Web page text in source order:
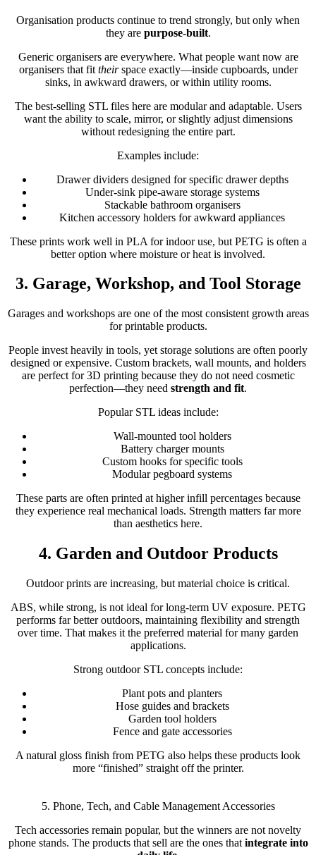
Organisation products continue to trend strongly, but only when
they are purpose-built.
Generic organisers are everywhere. What people want now are
organisers that fit theirspace exactly—inside cupboards, under
sinks, in awkward drawers, or within utility rooms.
The best-selling STL files here are modular and adaptable. Users
want the ability to scale, mirror, or slightly adjust dimensions
without redesigning the entire part.
Examples include:
Drawer dividers designed for specific drawer depths
Under-sink pipe-aware storage systems
Stackable bathroom organisers
Kitchen accessory holders for awkward appliances
These prints work well in PLA for indoor use, but PETG is often a
better option where moisture or heat is involved.
3. Garage, Workshop, and Tool Storage
Garages and workshops are one of the most consistent growth areas
for printable products.
People invest heavily in tools, yet storage solutions are often poorly
designed or expensive. Custom brackets, wall mounts, and holders
are perfect for 3D printing because they do not need cosmetic
perfection—they need strength and fit.
Popular STL ideas include:
Wall-mounted tool holders
Battery charger mounts
Custom hooks for specific tools
Modular pegboard systems
These parts are often printed at higher infill percentages because
they experience real mechanical loads. Strength matters far more
than aesthetics here.
4. Garden and Outdoor Products
Outdoor prints are increasing, but material choice is critical.
ABS, while strong, is not ideal for long-term UV exposure. PETG
performs far better outdoors, maintaining flexibility and strength
over time. That makes it the preferred material for many garden
applications.
Strong outdoor STL concepts include:
Plant pots and planters
Hose guides and brackets
Garden tool holders
Fence and gate accessories
A natural gloss finish from PETG also helps these products look
more “finished” straight off the printer.
5. Phone, Tech, and Cable Management Accessories
Tech accessories remain popular, but the winners are not novelty
phone stands. The products that sell are the ones that integrate into